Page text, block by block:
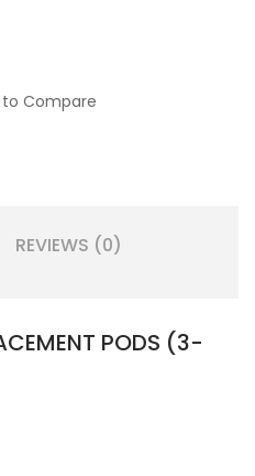
Compare
REVIEWS (0)
PODS (3-